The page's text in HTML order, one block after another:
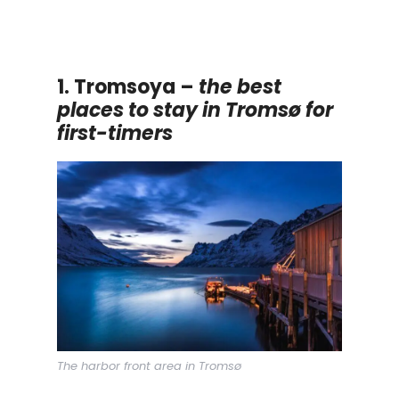
1. Tromsoya – thebest
places to stay in Tromsø for
first-timers
The harbor front area in Tromsø